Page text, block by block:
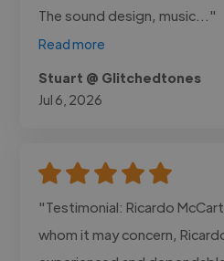
The sound design, music..."
Read more
Stuart @ Glitchedtones
Jul 6, 2026
"Testimonial: Ricardo
whom it may concern,